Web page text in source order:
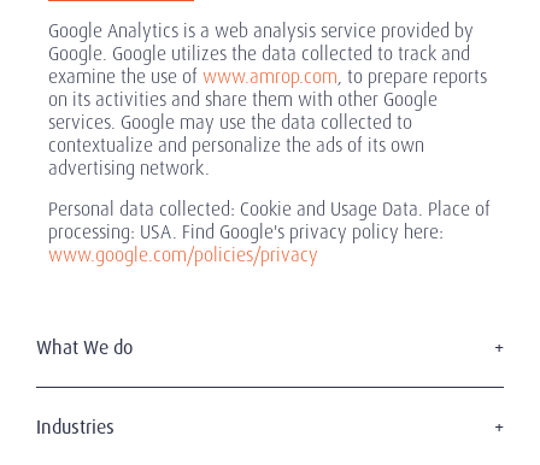
Google Analytics is a web analysis service provided by
Google. Google utilizes the data collected to track and
examine the use of www.amrop.com, to prepare reports
on its activities and share them with other Google
services. Google may use the data collected to
contextualize and personalize the ads of its own
advertising network.
Personal data collected: Cookie and Usage Data. Place of
processing: USA. Find Google's privacy policy here:
www.google.com/policies/privacy
What We do
Board Services
Industries